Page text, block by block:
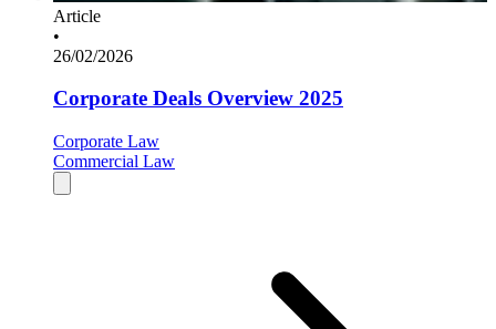
Article
•
26/02/2026
Corporate Deals Overview 2025
Corporate Law
Commercial Law